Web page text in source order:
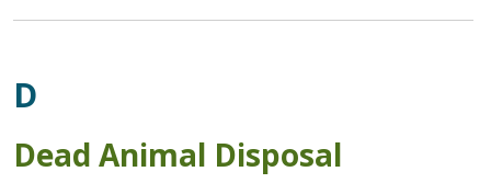
D
Dead Animal Disposal